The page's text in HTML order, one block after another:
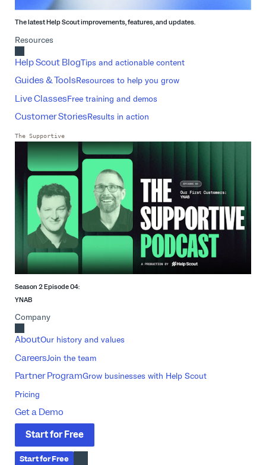
The latest Help Scout improvements, features, and updates.
Resources
Help Scout BlogTips and actionable content
Guides & ToolsResources to help you grow
Live ClassesFree training and demos
Customer StoriesResults in action
The Supportive
Season 2 Episode 04:
YNAB
Company
AboutOur history and values
CareersJoin the team
Partner ProgramGrow businesses with Help Scout
Pricing
Get a Demo
StartforFree
StartforFree